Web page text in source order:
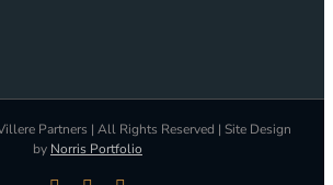
Partners | All Rights Reserved | Site Design
by Norris Portfolio